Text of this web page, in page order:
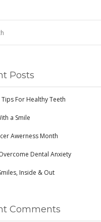
Posts
For Healthy Teeth
a Smile
Awerness Month
Dental Anxiety
Inside & Out
Comments